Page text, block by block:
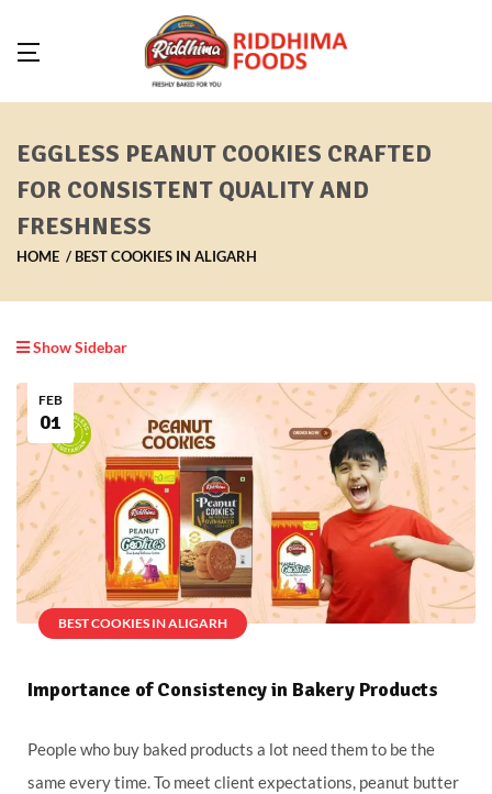
EGGLESS PEANUT COOKIES CRAFTED
FOR CONSISTENT QUALITY AND
FRESHNESS
HOME BEST COOKIES IN ALIGARH
Show Sidebar
BEST COOKIES IN ALIGARH
FEB
01
Importance of Consistency in Bakery Products
People who buy baked products a lot need them to be the
same every time. To meet client expectations, peanut butter